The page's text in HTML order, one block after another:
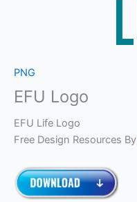
PNG
EFU Logo
EFU Life Logo
Free Design Resources By